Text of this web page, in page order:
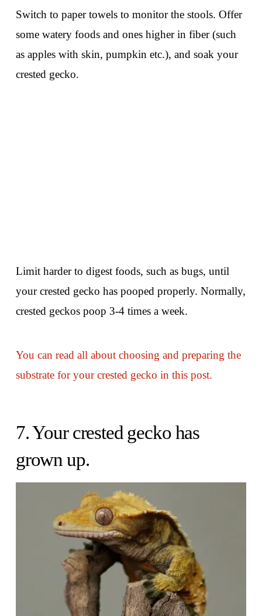
Switch to paper towels to monitor the stools. Offer
some watery foods and ones higher in fiber (such
as apples with skin, pumpkin etc.), and soak your
crested gecko.
Limit harder to digest foods, such as bugs, until
your crested gecko has pooped properly. Normally,
crested geckos poop 3-4 times a week.
You can read all about choosing and preparing the
substrate for your crested gecko in this post.
7. Your crested gecko has
grown up.